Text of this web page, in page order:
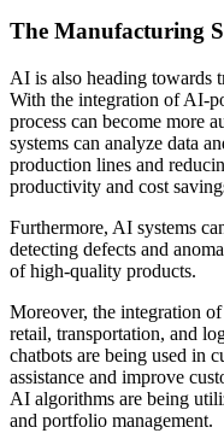
The Manufacturing
AI is also heading towards
With the integration of AI-
process can become more
systems can analyze data
production lines and
productivity and cost
Furthermore, AI systems
detecting defects and
of high-quality products.
Moreover, the integration
retail, transportation, and
chatbots are being used in
assistance and improve
AI algorithms are being
and portfolio management.